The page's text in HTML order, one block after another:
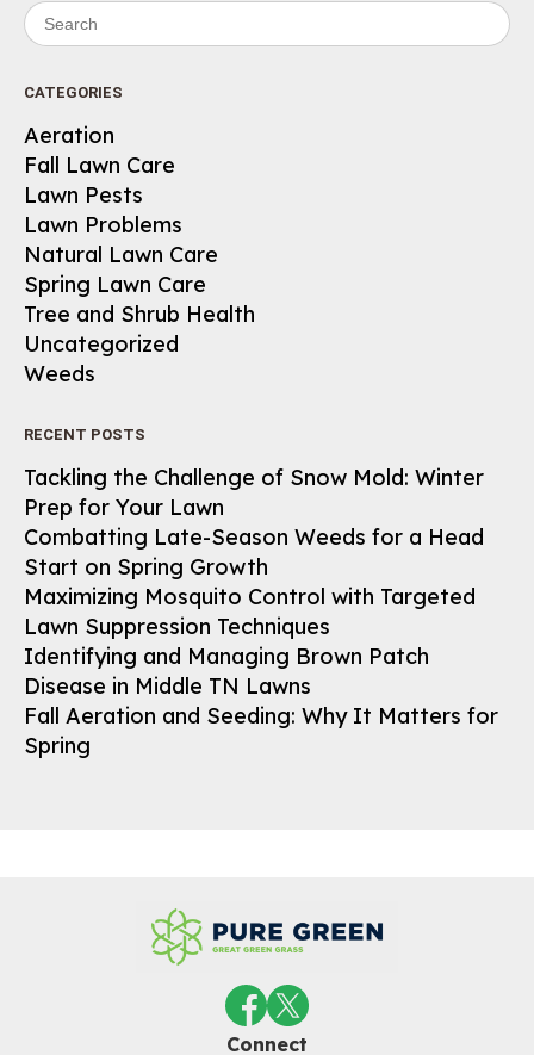
Search for:
CATEGORIES
Aeration
Fall Lawn Care
Lawn Pests
Lawn Problems
Natural Lawn Care
Spring Lawn Care
Tree and Shrub Health
Uncategorized
Weeds
RECENT POSTS
Tackling the Challenge of Snow Mold: Winter
Prep for Your Lawn
Combatting Late-Season Weeds for a Head
Start on Spring Growth
Maximizing Mosquito Control with Targeted
Lawn Suppression Techniques
Identifying and Managing Brown Patch
Disease in Middle TN Lawns
Fall Aeration and Seeding: Why It Matters for
Spring
Connect